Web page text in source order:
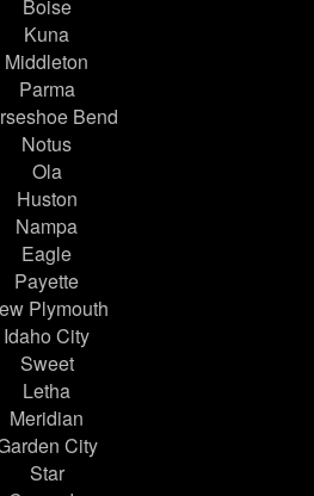
Boise
Kuna
Middleton
Parma
Bend
Notus
Ola
Huston
Nampa
Eagle
Payette
Plymouth
Idaho City
Sweet
Letha
Meridian
City
Star